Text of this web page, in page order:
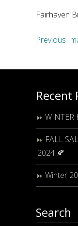
Fairhaven
Previous
Recent
WINTER
FALL
2024 🍂
Winter
Search